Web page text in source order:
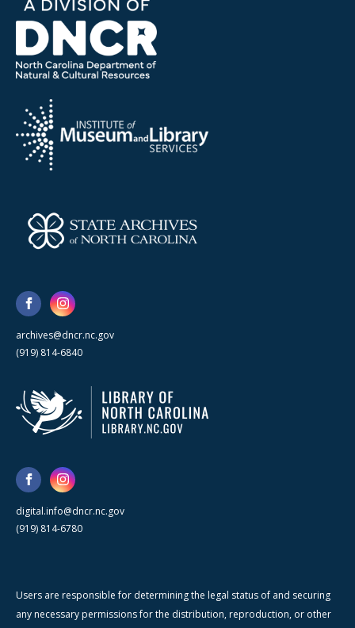
archives@dncr.nc.gov
(919) 814-6840
digital.info@dncr.nc.gov
(919) 814-6780
Users are responsible for determining the legal status of and securing
any necessary permissions for the distribution, reproduction, or other